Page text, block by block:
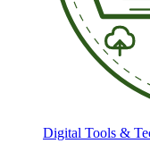
Digital Tools &